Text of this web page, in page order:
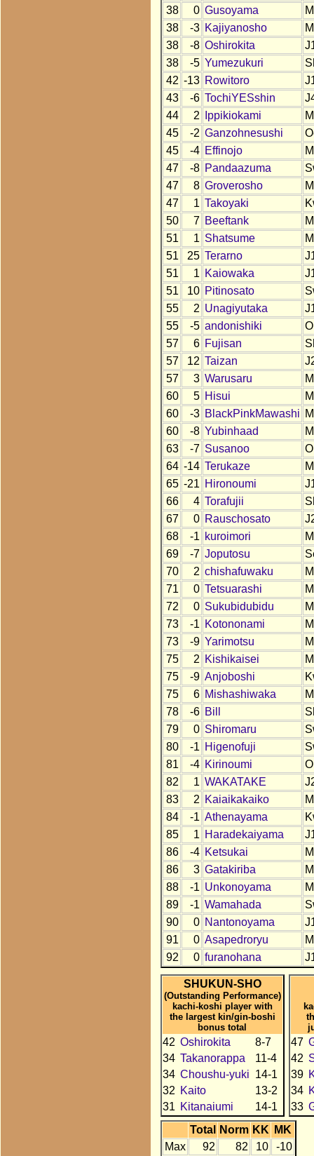
38
0 Gusoyama
38
-3 Kajiyanosho
38
-8 Oshirokita
38
-5 Yumezukuri
42 -13 Rowitoro
43
-6 TochiYESshin
44
2 Ippikiokami
45
-2 Ganzohnesushi
45
-4 Effinojo
47
-8 Pandaazuma
47
8 Groverosho
47
1 Takoyaki
50
7 Beeftank
51
1 Shatsume
51
25 Terarno
51
1 Kaiowaka
51
10 Pitinosato
55
2 Unagiyutaka
55
-5 andonishiki
57
6 Fujisan
57
12 Taizan
57
3 Warusaru
60
5 Hisui
60
-3 BlackPinkMawashi
60
-8 Yubinhaad
63
-7 Susanoo
64 -14 Terukaze
65 -21 Hironoumi
66
4 Torafujii
67
0 Rauschosato
68
-1 kuroimori
69
-7 Joputosu
70
2 chishafuwaku
71
0 Tetsuarashi
72
0 Sukubidubidu
73
-1 Kotononami
73
-9 Yarimotsu
75
2 Kishikaisei
75
-9 Anjoboshi
75
6 Mishashiwaka
78
-6 Bill
79
0 Shiromaru
80
-1 Higenofuji
81
-4 Kirinoumi
82
1 WAKATAKE
83
2 Kaiaikakaiko
84
-1 Athenayama
85
1 Haradekaiyama
86
-4 Ketsukai
86
3 Gatakiriba
88
-1 Unkonoyama
89
-1 Wamahada
90
0 Nantonoyama
91
0 Asapedroryu
92
0 furanohana
SHUKUN-SHO
(Outstanding Performance)
kachi-koshi player with
the largest kin/gin-boshi
bonus total
42 Oshirokita
8-7
34 Takanorappa
11-4
34 Choushu-yuki 14-1
32 Kaito
13-2
31 Kitanaiumi 14-1
47
42
39
34
33
Total
Norm KK
MK
Max
92 82 10 -10